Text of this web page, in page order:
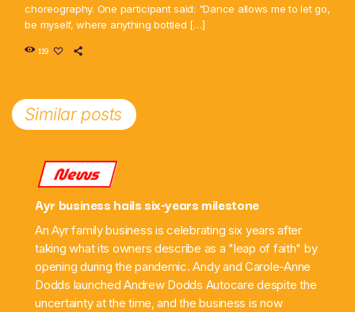
choreography. One participant said: "Dance allows me to let go,
be myself, where anything bottled […]
119
Similar posts
News
Ayr business hails six-years milestone
An Ayr family business is celebrating six years after
taking what its owners describe as a "leap of faith" by
opening during the pandemic. Andy and Carole-Anne
Dodds launched Andrew Dodds Autocare despite the
uncertainty at the time, and the business is now